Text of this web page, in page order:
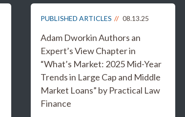
PUBLISHED ARTICLES 08.13.25
Adam Dworkin Authors an
Expert’s View Chapter in
“What’s Market: 2025 Mid-Year
Trends in Large Cap and Middle
Market Loans” by Practical Law
Finance